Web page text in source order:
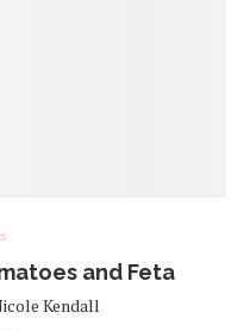
and Feta
Kendall